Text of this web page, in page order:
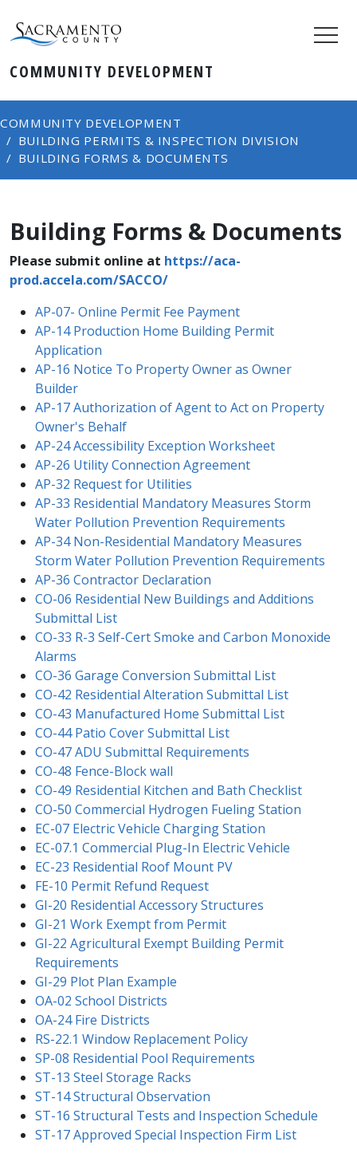
COMMUNITY DEVELOPMENT
COMMUNITY DEVELOPMENT
BUILDING PERMITS & INSPECTION DIVISION
BUILDING FORMS & DOCUMENTS
Building Forms & Documents
Please submit online at https://aca-
prod.accela.com/SACCO/
AP-07- Online Permit Fee Payment​
AP-14 Production Home Building Permit
Application
AP-16 Notice To Property Owner as Owner
Builder
AP-17 Authorization of Agent to Act on Property
Owner's Behalf
AP-24 Accessibility Exception Worksheet
AP-26 Utility Connection Agreement
AP-32 Request for Utilities
AP-33 Residential Mandatory Measures Storm
Water Pollution Prevention Requirements
AP-34 Non-Residential Mandatory Measures
Storm Water Pollution Prevention Requirements
AP-36 Contractor Declaration
CO-06 Residential New Buildings and Additions
Submittal List
CO-33 R-3 Self-Cert Smoke and Carbon Monoxide
Alarms
CO-36 Garage Conversion Submittal List
CO-42 Residential Alteration Submittal List
CO-43 Manufactured Home Submittal List
CO-44 Patio Cover Submittal List
CO-47 ADU Submittal Requirements
CO-48 Fence-Block wall
CO-49 Residential Kitchen and Bath Checklist
CO-50 Commercial Hydrogen Fueling Station
EC-07 Electric Vehicle Charging Station
EC-07.1 Commercial Plug-In Electric Vehicle
EC-23 Residential Roof Mount PV
FE-10 Permit Refund Request
GI-20 Residential Accessory Structures
GI-21 Work Exempt from Permit
GI-22 Agricultural Exempt Building Permit
Requirements
GI-29 Plot Plan Example
OA-02 School Districts
OA-24 Fire Districts
RS-22.1 Window Replacement Policy
SP-08 Residential Pool Requirements
ST-13 Steel Storage Racks
ST-14 Structural Observation
ST-16 Structural Tests and Inspection Schedule
ST-17 Approved Special Inspection Firm List